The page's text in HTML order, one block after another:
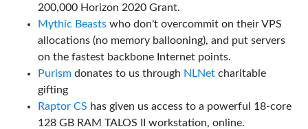
200,000 Horizon 2020 Grant.
Mythic Beasts who don't overcommit on their VPS
allocations (no memory ballooning), and put servers
on the fastest backbone Internet points.
Purism donates to us through NLNet charitable
gifting
Raptor CS has given us access to a powerful 18-core
128 GB RAM TALOS II workstation, online.